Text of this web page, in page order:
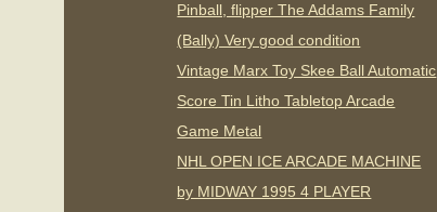
Pinball, flipper The Addams Family
(Bally) Very good condition
Vintage Marx Toy Skee Ball Automatic
Score Tin Litho Tabletop Arcade
Game Metal
NHL OPEN ICE ARCADE MACHINE
by MIDWAY 1995 4 PLAYER